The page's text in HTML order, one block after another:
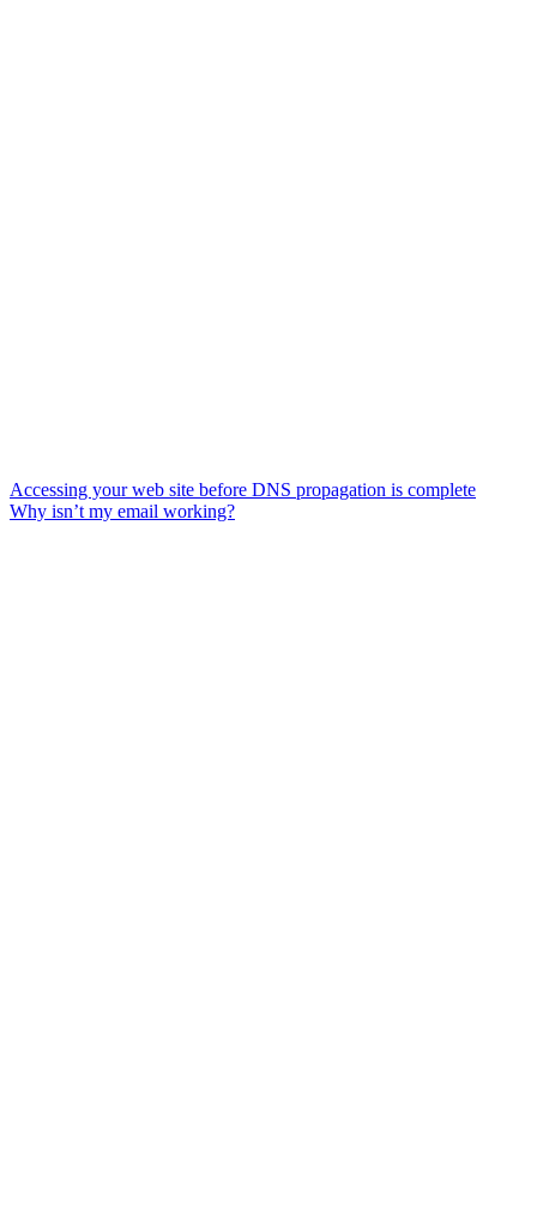
Accessing your web site before DNS propagation is complete
Why isn’t my email working?